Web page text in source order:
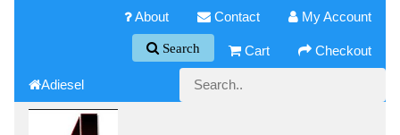
My Account
Contact
About
Checkout
Cart
Search
Adiesel